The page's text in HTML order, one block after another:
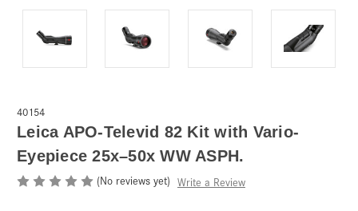
40154
Leica APO-Televid 82 Kit with Vario-
Eyepiece 25x–50x WW ASPH.
(No reviews yet) Write a Review